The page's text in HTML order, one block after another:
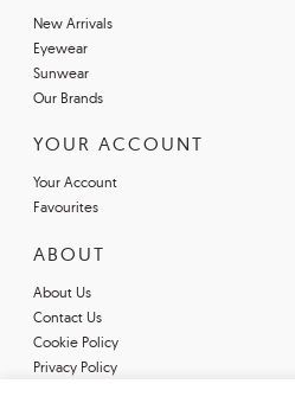
New Arrivals
Eyewear
Sunwear
Our Brands
YOUR ACCOUNT
Your Account
Favourites
ABOUT
About Us
Contact Us
Cookie Policy
Privacy Policy